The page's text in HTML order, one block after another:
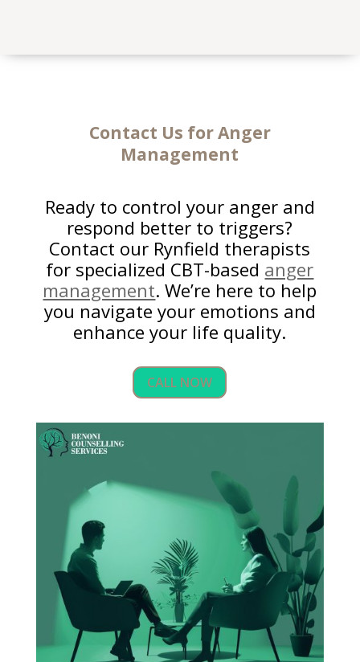
Contact Us for Anger
Management
Ready to control your anger and
respond better to triggers?
Contact our Rynfield therapists
for specialized CBT-based anger
management. We’re here to help
you navigate your emotions and
enhance your life quality.
CALL NOW